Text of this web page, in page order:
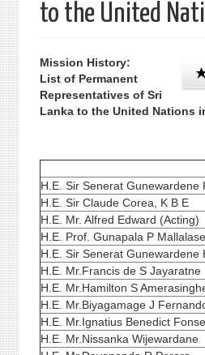
to the United
Mission History:
List of Permanent
Representatives of Sri
Lanka to the United Nations
H.E. Sir Senerat Gunewardene
H.E. Sir Claude Corea, K B E
H.E. Mr. Alfred Edward (Acting)
H.E. Prof. Gunapala P
H.E. Sir Senerat Gunewardene
H.E. Mr.Francis de S Jayaratne
H.E. Mr.Hamilton S
H.E. Mr.Biyagamage J
H.E. Mr.Ignatius Benedict
H.E. Mr.Nissanka Wijewardane